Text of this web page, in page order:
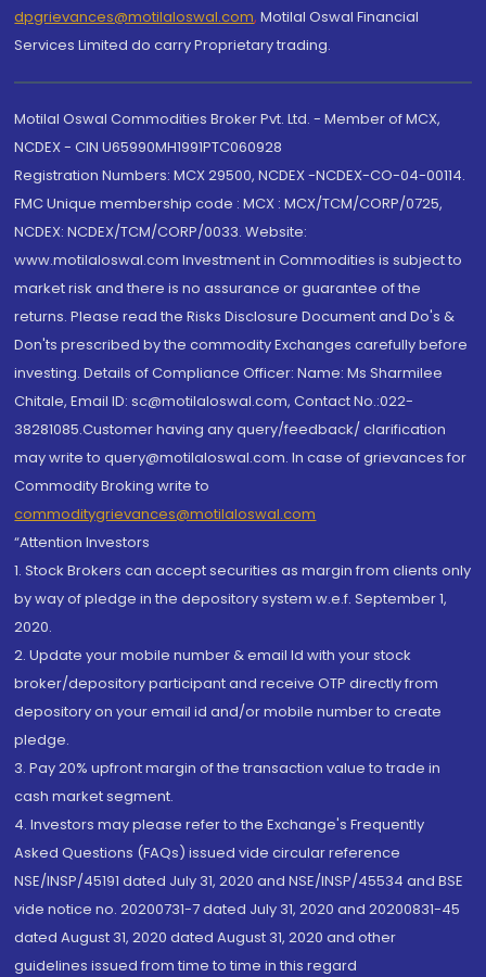
dpgrievances@motilaloswal.com, Motilal Oswal Financial
Services Limited do carry Proprietary trading.
Motilal Oswal Commodities Broker Pvt. Ltd. - Member of MCX,
NCDEX - CIN U65990MH1991PTC060928
Registration Numbers: MCX 29500, NCDEX -NCDEX-CO-04-00114.
FMC Unique membership code : MCX : MCX/TCM/CORP/0725,
NCDEX: NCDEX/TCM/CORP/0033. Website:
www.motilaloswal.com Investment in Commodities is subject to
market risk and there is no assurance or guarantee of the
returns. Please read the Risks Disclosure Document and Do's &
Don'ts prescribed by the commodity Exchanges carefully before
investing. Details of Compliance Officer: Name: Ms Sharmilee
Chitale, Email ID: sc@motilaloswal.com, Contact No.:022-
38281085.Customer having any query/feedback/ clarification
may write to query@motilaloswal.com. In case of grievances for
Commodity Broking write to
commoditygrievances@motilaloswal.com
“Attention Investors
1. Stock Brokers can accept securities as margin from clients only
by way of pledge in the depository system w.e.f. September 1,
2020.
2. Update your mobile number & email Id with your stock
broker/depository participant and receive OTP directly from
depository on your email id and/or mobile number to create
pledge.
3. Pay 20% upfront margin of the transaction value to trade in
cash market segment.
4. Investors may please refer to the Exchange's Frequently
Asked Questions (FAQs) issued vide circular reference
NSE/INSP/45191 dated July 31, 2020 and NSE/INSP/45534 and BSE
vide notice no. 20200731-7 dated July 31, 2020 and 20200831-45
dated August 31, 2020 dated August 31, 2020 and other
guidelines issued from time to time in this regard